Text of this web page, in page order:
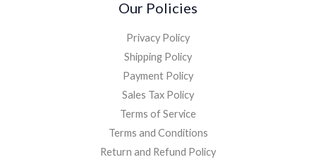
Our Policies
Privacy Policy
Shipping Policy
Payment Policy
Sales Tax Policy
Terms of Service
Terms and Conditions
Return and Refund Policy